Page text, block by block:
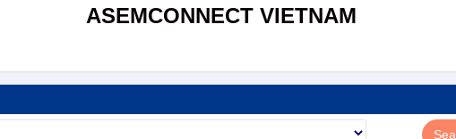
ASEMCONNECT VIETNAM